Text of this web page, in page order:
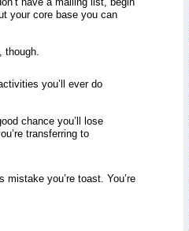
your core base you can
though.
you’ll ever do
chance you’ll lose
transferring to
you’re toast. You’re